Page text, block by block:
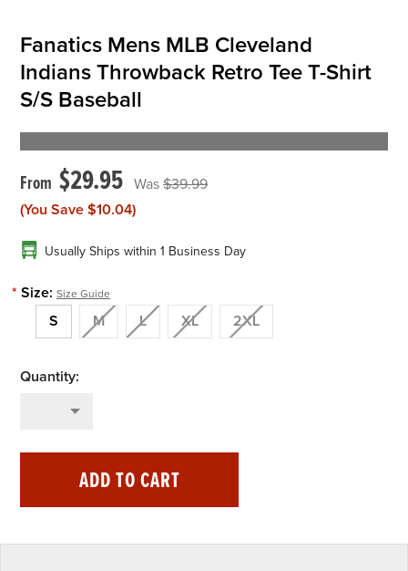
Fanatics Mens MLB Cleveland
Indians Throwback Retro Tee T-Shirt
S/S Baseball
$29.95
$39.99
(You Save $10.04)
Usually Ships within 1 Business Day
* Size: Size Guide
S M L XL 2XL
ADD TO CART